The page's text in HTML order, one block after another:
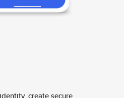
create secure